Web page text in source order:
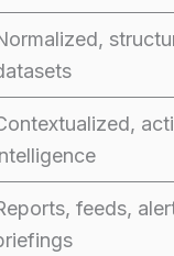
feeds,